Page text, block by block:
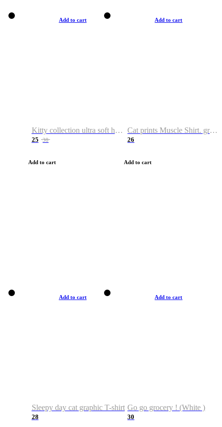
Add to cart
Kitty collection ultra soft hoodie. Cat graphic hoodies
25 38
Add to cart
Add to cart
Cat prints Muscle Shirt. graphic muscle shirt. sport shirt
26
Add to cart
Add to cart
Sleepy day cat graphic T-shirt
28
Add to cart
Go go grocery ! (White )
30